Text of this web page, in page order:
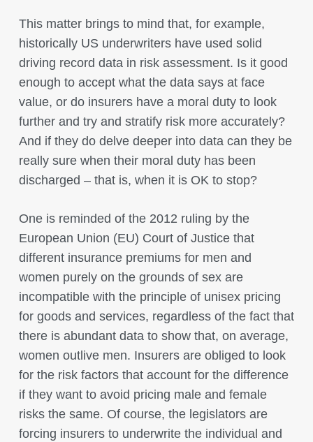
This matter brings to mind that, for example,
historically US underwriters have used solid
driving record data in risk assessment. Is it good
enough to accept what the data says at face
value, or do insurers have a moral duty to look
further and try and stratify risk more accurately?
And if they do delve deeper into data can they be
really sure when their moral duty has been
discharged – that is, when it is OK to stop?
One is reminded of the 2012 ruling by the
European Union (EU) Court of Justice that
different insurance premiums for men and
women purely on the grounds of sex are
incompatible with the principle of unisex pricing
for goods and services, regardless of the fact that
there is abundant data to show that, on average,
women outlive men. Insurers are obliged to look
for the risk factors that account for the difference
if they want to avoid pricing male and female
risks the same. Of course, the legislators are
forcing insurers to underwrite the individual and